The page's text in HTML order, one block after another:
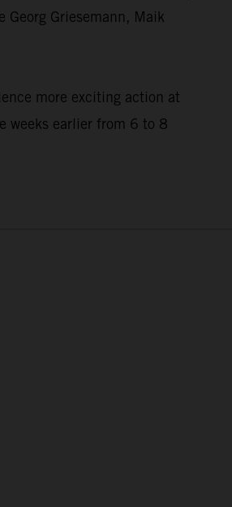
Griesemann, Maik
more exciting action at
weeks earlier from 6 to 8